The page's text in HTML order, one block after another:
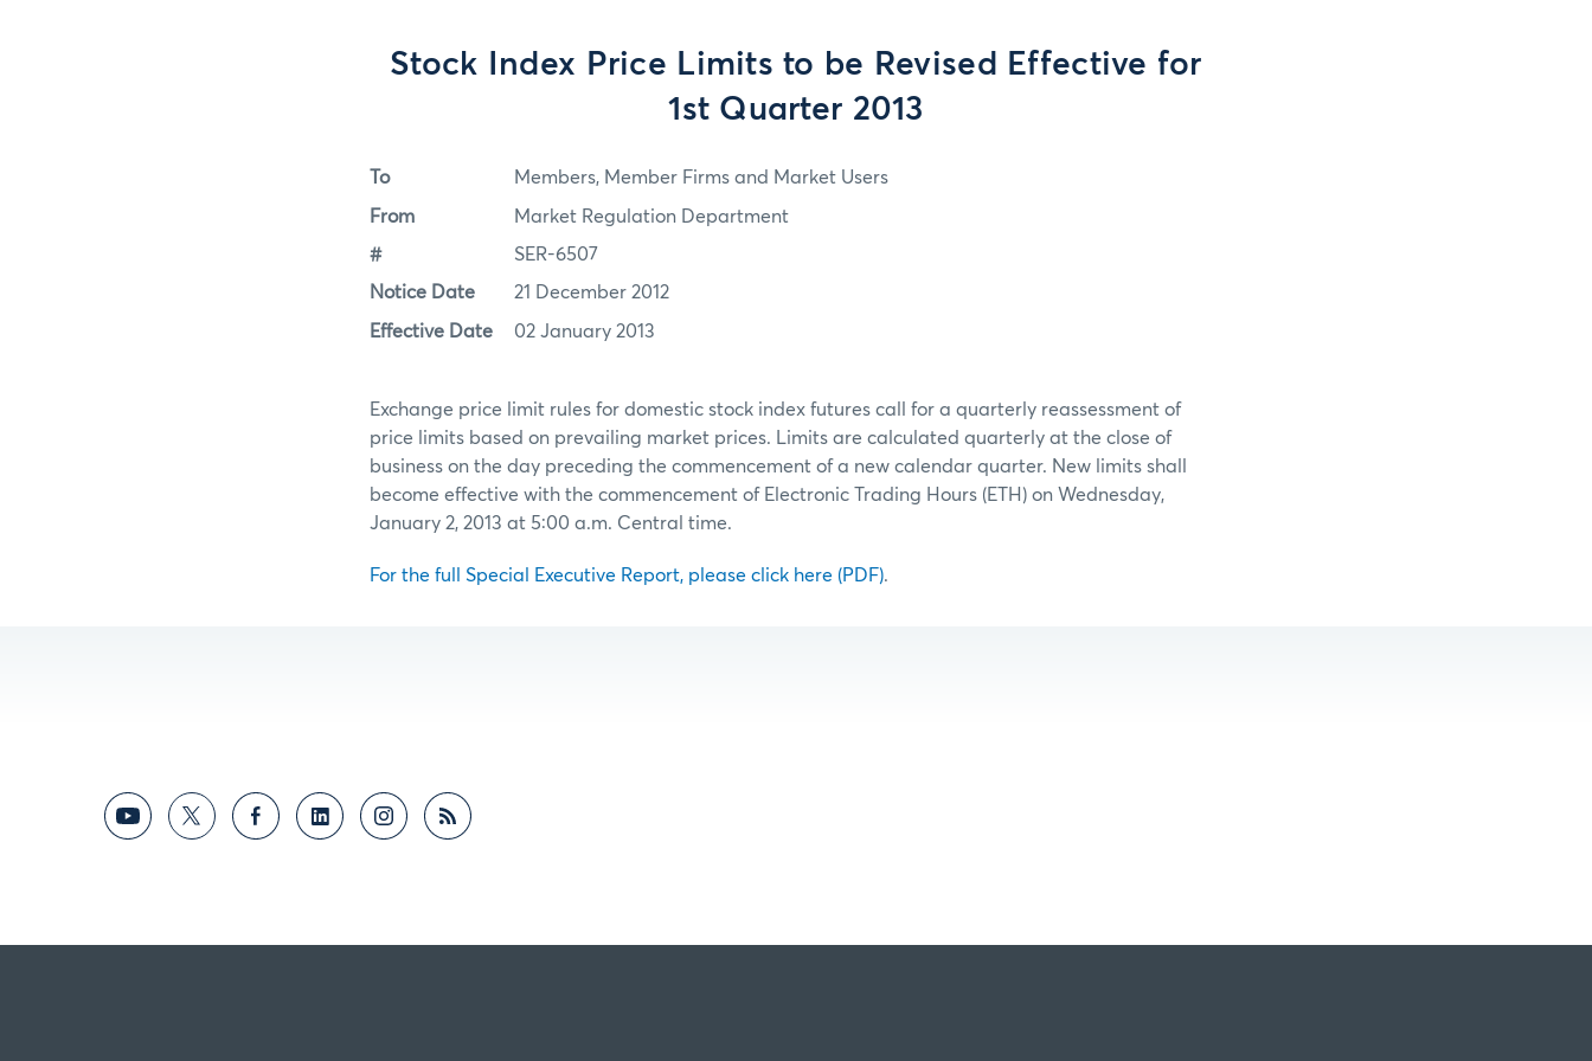
Stock Index Price Limits to be Revised Effective for
1st Quarter 2013
To Members, Member Firms and Market Users
From Market Regulation Department
# SER-6507
Notice Date 21 December 2012
Effective Date 02 January 2013
Exchange price limit rules for domestic stock index futures call for a quarterly reassessment of
price limits based on prevailing market prices. Limits are calculated quarterly at the close of
business on the day preceding the commencement of a new calendar quarter. New limits shall
become effective with the commencement of Electronic Trading Hours (ETH) on Wednesday,
January 2, 2013 at 5:00 a.m. Central time.
For the full Special Executive Report, please click here (PDF).